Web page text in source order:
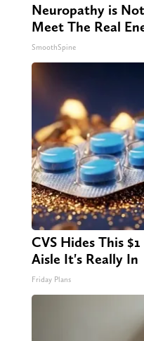
Neuropathy is
Meet The Real
SmoothSpine
CVS Hides This
Aisle It's Really In
Friday Plans